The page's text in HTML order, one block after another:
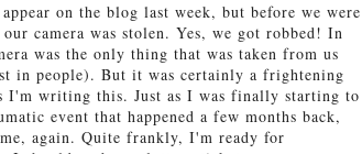
on the blog last week, but before we were
camera was stolen. Yes, we got robbed! In
was the only thing that was taken from us
in people). But it was certainly a frightening
I'm writing this. Just as I was finally starting to
event that happened a few months back,
again. Quite frankly, I'm ready for